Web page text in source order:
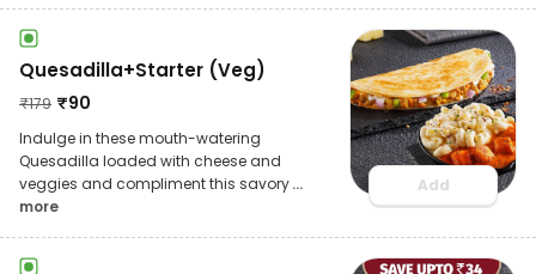
Quesadilla+Starter (Veg)
₹179 ₹90
Indulge in these mouth-watering
Quesadilla loaded with cheese and
veggies and compliment this savory...
more
Add